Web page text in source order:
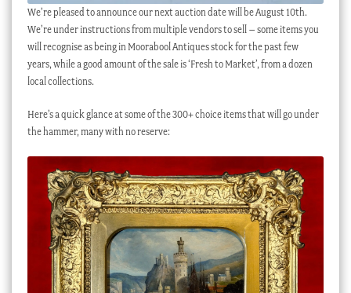
We’re pleased to announce our next auction date will be August 10th.
We’re under instructions from multiple vendors to sell – some items you
will recognise as being in Moorabool Antiques stock for the past few
years, while a good amount of the sale is ‘Fresh to Market’, from a dozen
local collections.
Here’s a quick glance at some of the 300+ choice items that will go under
the hammer, many with no reserve: